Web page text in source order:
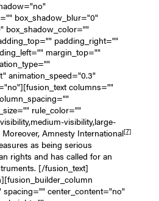
box_shadow_blur="0"
box_shadow_color=""
padding_right=""
margin_top=""
animation_speed="0.3"
columns=""
rule_color=""
visibility,large-
Amnesty International[7]
as being serious
rights and has called for an
[/fusion_text]
center_content="no"